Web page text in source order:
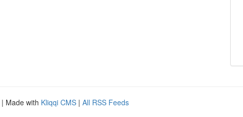
| Made with Kliqqi CMS | All RSS Feeds